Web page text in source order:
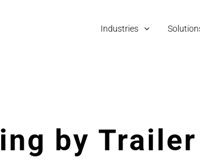
Industries
by Trailer